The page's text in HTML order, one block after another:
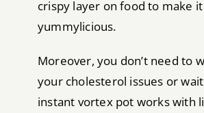
crispy layer on food to make it
yummylicious.
Moreover, you don’t need to
your cholesterol issues or
instant vortex pot works with